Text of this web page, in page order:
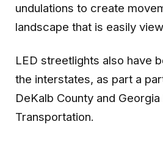
undulations to create
landscape that is easily
LED streetlights also have
the interstates, as part a
DeKalb County and
Transportation.